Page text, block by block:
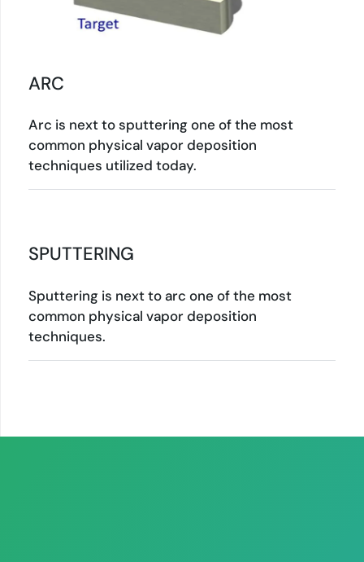
ARC
Arc is next to sputtering one of the most
common physical vapor deposition
techniques utilized today.
SPUTTERING
Sputtering is next to arc one of the most
common physical vapor deposition
techniques.